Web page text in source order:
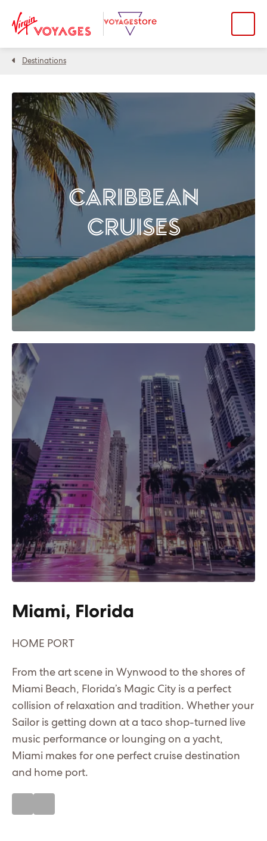
Destinations
CARIBBEAN
CRUISES
Miami, Florida
HOME PORT
From the art scene in Wynwood to the shores of
Miami Beach, Florida’s Magic City is a perfect
collision of relaxation and tradition. Whether your
Sailor is getting down at a taco shop-turned live
music performance or lounging on a yacht,
Miami makes for one perfect cruise destination
and home port.